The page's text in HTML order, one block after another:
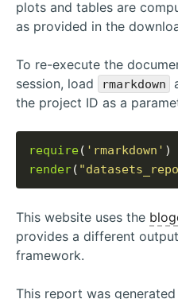
plots and tables are
as provided in the
To re-execute the
session, load
rmarkdown
the project ID as a
require( 'rmarkdown'
render(
This website uses the
provides a different
framework.
This report was